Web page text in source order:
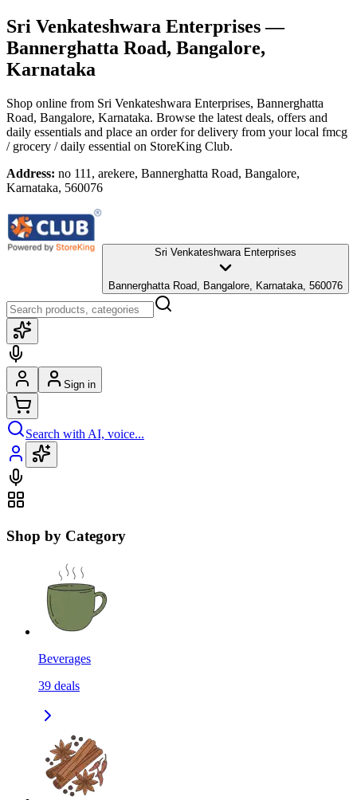
Sri Venkateshwara Enterprises—
Bannerghatta Road, Bangalore,
Karnataka
Shop online from Sri Venkateshwara Enterprises, Bannerghatta
Road, Bangalore, Karnataka. Browse the latest deals, offers and
daily essentials and place an order for delivery from your local fmcg
/ grocery / daily essential on StoreKing Club.
Address: no 111, arekere, Bannerghatta Road, Bangalore,
Karnataka, 560076
Sri Venkateshwara Enterprises
Bannerghatta Road, Bangalore, Karnataka, 560076
Sign in
Search with AI, voice...
Shop by Category
Beverages
39 deals